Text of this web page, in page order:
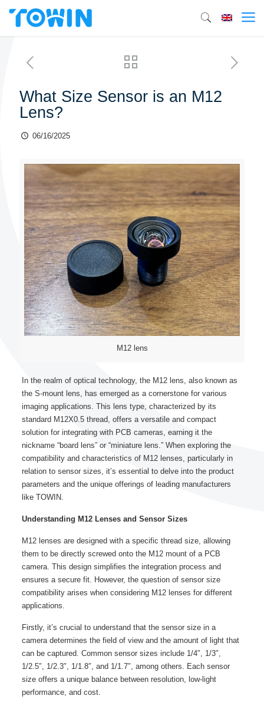
What Size Sensor is an M12
Lens?
06/16/2025
M12 lens
In the realm of optical technology, the M12 lens, also known as
the S-mount lens, has emerged as a cornerstone for various
imaging applications. This lens type, characterized by its
standard M12X0.5 thread, offers a versatile and compact
solution for integrating with PCB cameras, earning it the
nickname “board lens” or “miniature lens.” When exploring the
compatibility and characteristics of M12 lenses, particularly in
relation to sensor sizes, it’s essential to delve into the product
parameters and the unique offerings of leading manufacturers
like TOWIN.
Understanding M12 Lenses and Sensor Sizes
M12 lenses are designed with a specific thread size, allowing
them to be directly screwed onto the M12 mount of a PCB
camera. This design simplifies the integration process and
ensures a secure fit. However, the question of sensor size
compatibility arises when considering M12 lenses for different
applications.
Firstly, it’s crucial to understand that the sensor size in a
camera determines the field of view and the amount of light that
can be captured. Common sensor sizes include 1/4″, 1/3″,
1/2.5″, 1/2.3″, 1/1.8″, and 1/1.7″, among others. Each sensor
size offers a unique balance between resolution, low-light
performance, and cost.